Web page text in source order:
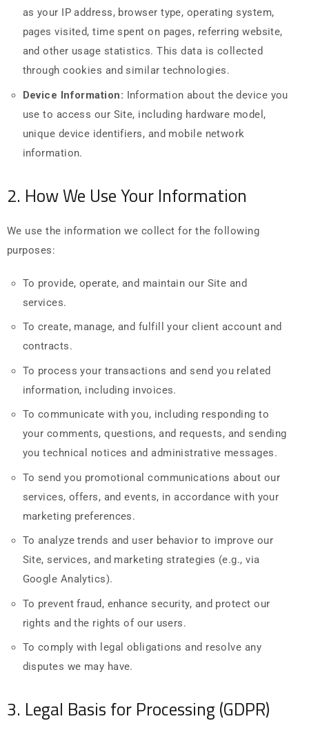
as your IP address, browser type, operating system,
pages visited, time spent on pages, referring website,
and other usage statistics. This data is collected
through cookies and similar technologies.
Device Information: Information about the device you
use to access our Site, including hardware model,
unique device identifiers, and mobile network
information.
2. How We Use Your Information
We use the information we collect for the following
purposes:
To provide, operate, and maintain our Site and
services.
To create, manage, and fulfill your client account and
contracts.
To process your transactions and send you related
information, including invoices.
To communicate with you, including responding to
your comments, questions, and requests, and sending
you technical notices and administrative messages.
To send you promotional communications about our
services, offers, and events, in accordance with your
marketing preferences.
To analyze trends and user behavior to improve our
Site, services, and marketing strategies (e.g., via
Google Analytics).
To prevent fraud, enhance security, and protect our
rights and the rights of our users.
To comply with legal obligations and resolve any
disputes we may have.
3. Legal Basis for Processing (GDPR)